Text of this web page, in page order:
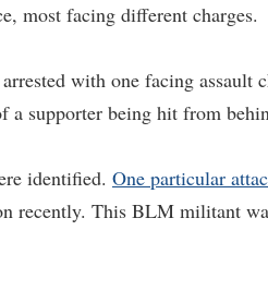
most facing different charges.
with one facing assault
a supporter being hit from
identified. One particular
recently. This BLM militant